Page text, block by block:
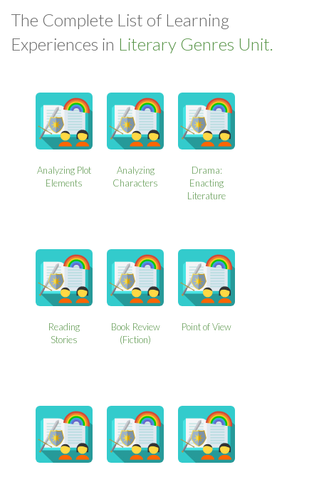
The Complete List of Learning
Experiences in Literary Genres Unit.
Analyzing Plot
Elements
Analyzing
Characters
Drama:
Enacting
Literature
Reading
Stories
Book Review
(Fiction)
Point of View